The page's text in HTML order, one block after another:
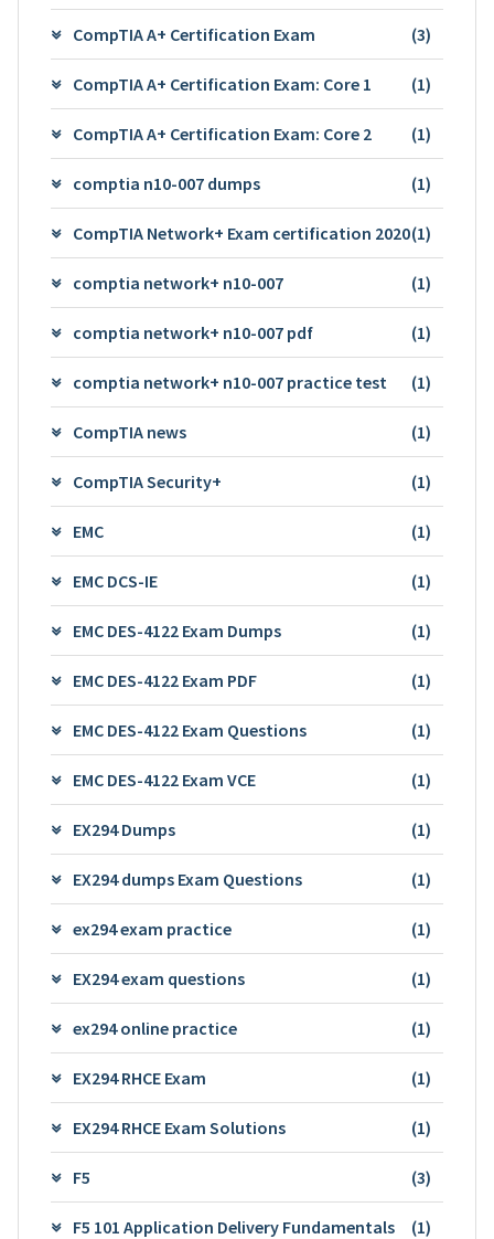
CompTIA A+ Certification Exam (3)
CompTIA A+ Certification Exam: Core 1 (1)
CompTIA A+ Certification Exam: Core 2 (1)
comptia n10-007 dumps (1)
CompTIA Network+ Exam certification 2020(1)
comptia network+ n10-007 (1)
comptia network+ n10-007 pdf (1)
comptia network+ n10-007 practice test (1)
CompTIA news (1)
CompTIA Security+ (1)
EMC (1)
EMC DCS-IE (1)
EMC DES-4122 Exam Dumps (1)
EMC DES-4122 Exam PDF (1)
EMC DES-4122 Exam Questions (1)
EMC DES-4122 Exam VCE (1)
EX294 Dumps (1)
EX294 dumps Exam Questions (1)
ex294 exam practice (1)
EX294 exam questions (1)
ex294 online practice (1)
EX294 RHCE Exam (1)
EX294 RHCE Exam Solutions (1)
F5 (3)
F5 101 Application Delivery Fundamentals (1)